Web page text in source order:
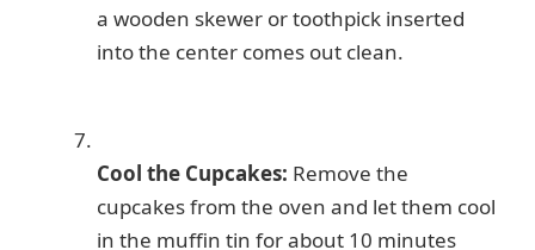
a wooden skewer or toothpick inserted
into the center comes out clean.
Cool the Cupcakes: Remove the
cupcakes from the oven and let them cool
in the muffin tin for about 10 minutes